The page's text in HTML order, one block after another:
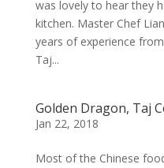
was lovely to hear they
kitchen. Master Chef
years of experience
Taj...
Golden Dragon, Taj
Jan 22, 2018
Most of the Chinese